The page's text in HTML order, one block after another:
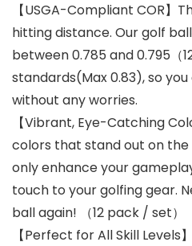
【USGA-Compliant COR】
hitting distance. Our golf
between 0.785 and 0.795（
standards(Max 0.83), so
without any worries.
【Vibrant, Eye-Catching
colors that stand out on
only enhance your
touch to your golfing gear.
ball again! （12 pack / set）
【Perfect for All Skill Levels